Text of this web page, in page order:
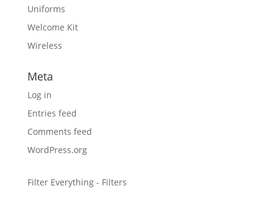
Uniforms
Welcome Kit
Wireless
Meta
Log in
Entries feed
Comments feed
WordPress.org
Filter Everything - Filters